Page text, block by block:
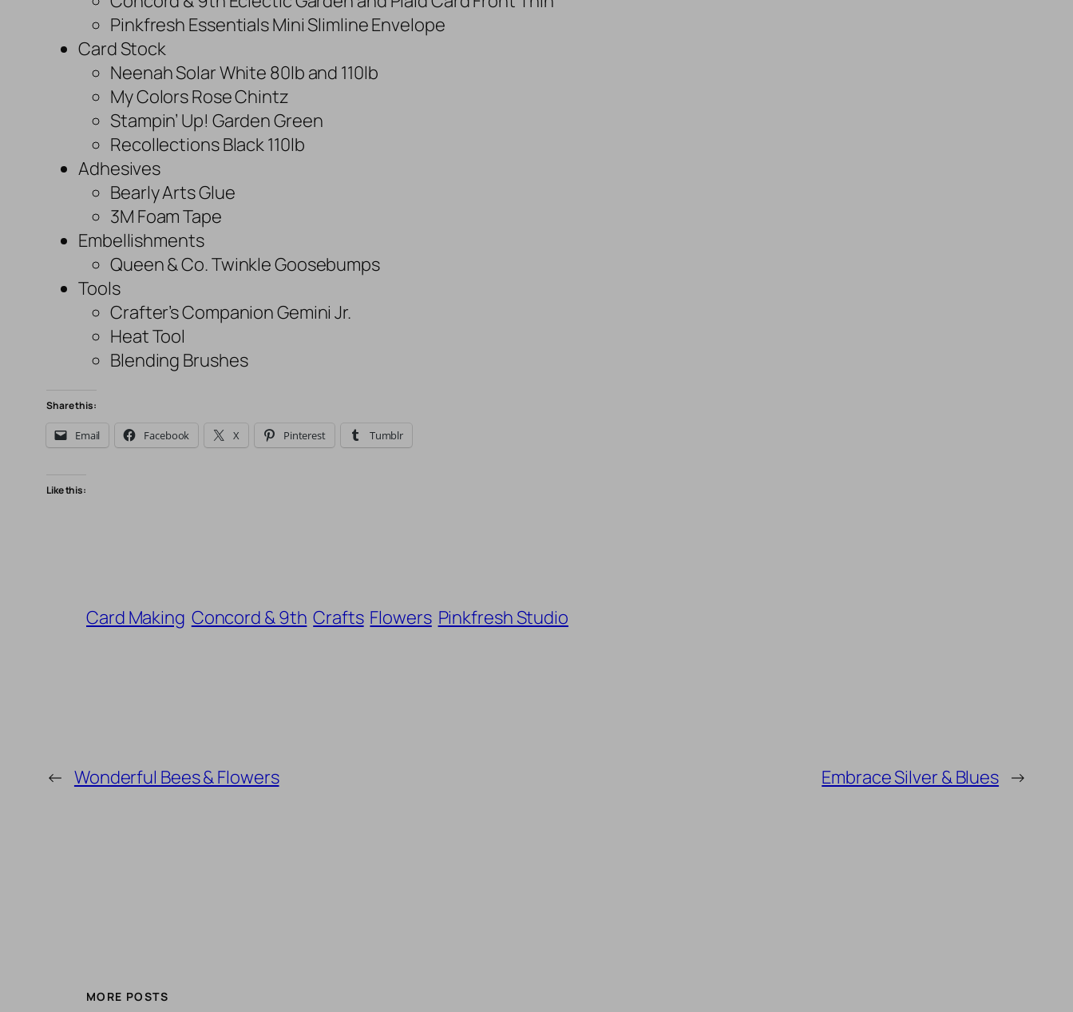
Pinkfresh Essentials Mini Slimline Envelope
Card Stock
Neenah Solar White 80lb and 110lb
My Colors Rose Chintz
Stampin’ Up! Garden Green
Recollections Black 110lb
Adhesives
Bearly Arts Glue
3M Foam Tape
Embellishments
Queen & Co. Twinkle Goosebumps
Tools
Crafter’s Companion Gemini Jr.
Heat Tool
Blending Brushes
Share this:
Email Facebook X Pinterest Tumblr
Like this:
Card Making Concord & 9th Crafts Flowers Pinkfresh Studio
← Wonderful Bees & Flowers Embrace Silver & Blues →
MORE POSTS